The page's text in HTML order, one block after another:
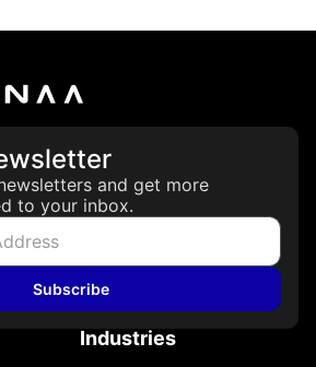
and get more
to your inbox.
Subscribe
Industries